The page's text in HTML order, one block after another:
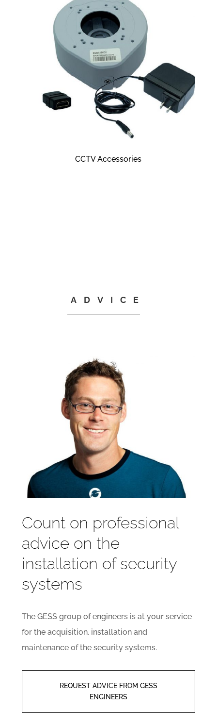
CCTV Accessories
ADVICE
Count on professional
advice on the
installation of security
systems
The GESS group of engineers is at your service
for the acquisition, installation and
maintenance of the security systems.
REQUEST ADVICE FROM GESS
ENGINEERS